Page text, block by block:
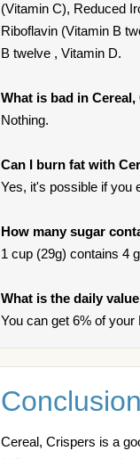
(Vitamin C), Reduced
Riboflavin (Vitamin B
B twelve , Vitamin D.
What is bad in
Nothing.
Can I burn fat with
Yes, it's possible if you
How many sugar
1 cup (29g) contains 4
What is the daily
You can get 6% of
Cereal, Crispers is a